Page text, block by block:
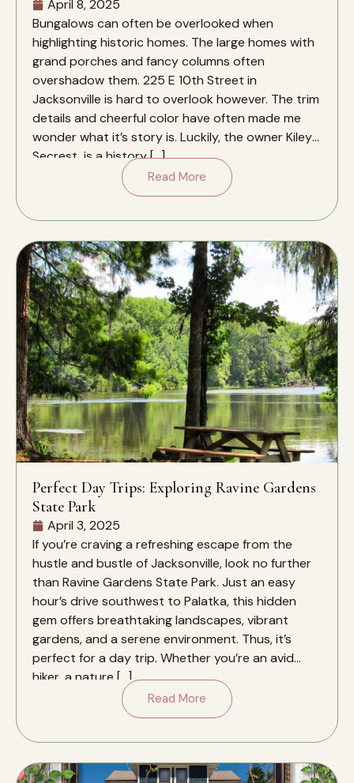
April 8, 2025
Bungalows can often be overlooked when
highlighting historic homes. The large homes with
grand porches and fancy columns often
overshadow them. 225 E 10th Street in
Jacksonville is hard to overlook however. The trim
details and cheerful color have often made me
wonder what it’s story is. Luckily, the owner Kiley
Secrest, is a history […]
Read More
Perfect Day Trips: Exploring Ravine Gardens
State Park
April 3, 2025
If you’re craving a refreshing escape from the
hustle and bustle of Jacksonville, look no further
than Ravine Gardens State Park. Just an easy
hour’s drive southwest to Palatka, this hidden
gem offers breathtaking landscapes, vibrant
gardens, and a serene environment. Thus, it’s
perfect for a day trip. Whether you’re an avid
hiker, a nature […]
Read More